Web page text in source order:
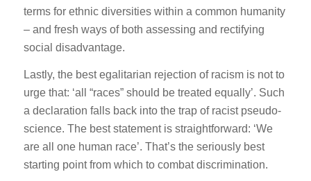
terms for ethnic diversities within a common humanity
– and fresh ways of both assessing and rectifying
social disadvantage.
Lastly, the best egalitarian rejection of racism is not to
urge that: ‘all “races” should be treated equally’. Such
a declaration falls back into the trap of racist pseudo-
science. The best statement is straightforward: ‘We
are all one human race’. That’s the seriously best
starting point from which to combat discrimination.